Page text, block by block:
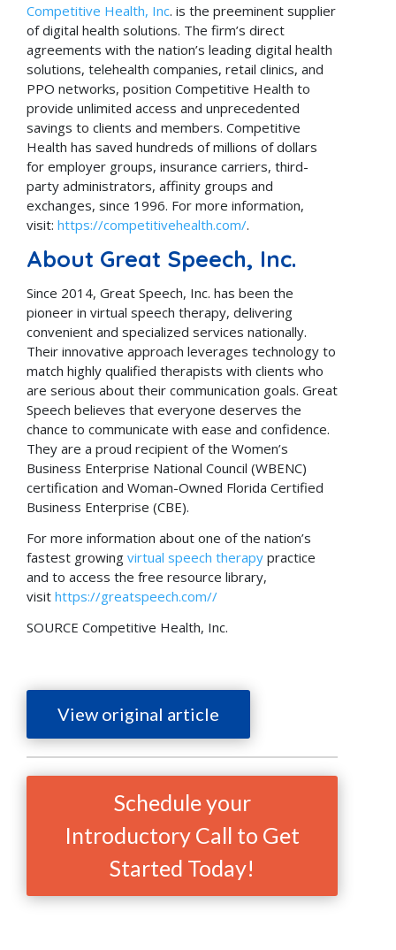
Competitive Health, Inc. is the preeminent supplier
of digital health solutions. The firm’s direct
agreements with the nation’s leading digital health
solutions, telehealth companies, retail clinics, and
PPO networks, position Competitive Health to
provide unlimited access and unprecedented
savings to clients and members. Competitive
Health has saved hundreds of millions of dollars
for employer groups, insurance carriers, third-
party administrators, affinity groups and
exchanges, since 1996. For more information,
visit: https://competitivehealth.com/.
About Great Speech, Inc.
Since 2014, Great Speech, Inc. has been the
pioneer in virtual speech therapy, delivering
convenient and specialized services nationally.
Their innovative approach leverages technology to
match highly qualified therapists with clients who
are serious about their communication goals. Great
Speech believes that everyone deserves the
chance to communicate with ease and confidence.
They are a proud recipient of the Women’s
Business Enterprise National Council (WBENC)
certification and Woman-Owned Florida Certified
Business Enterprise (CBE).
For more information about one of the nation’s
fastest growing virtual speech therapy practice
and to access the free resource library,
visit https://greatspeech.com//
SOURCE Competitive Health, Inc.
View original article
Schedule your
Introductory Call to Get
Started Today!